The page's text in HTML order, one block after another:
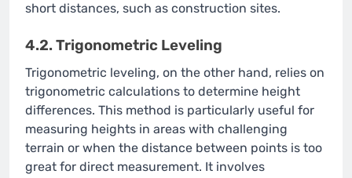
short distances, such as construction sites.
4.2. Trigonometric Leveling
Trigonometric leveling, on the other hand, relies on
trigonometric calculations to determine height
differences. This method is particularly useful for
measuring heights in areas with challenging
terrain or when the distance between points is too
great for direct measurement. It involves